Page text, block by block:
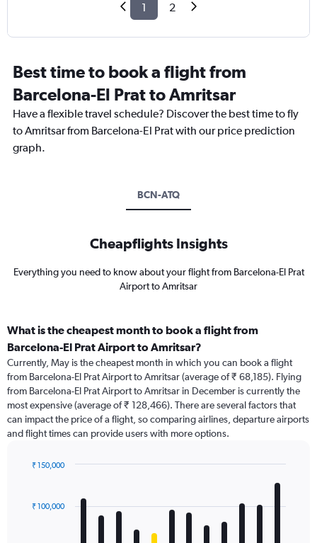
1 2
Best time to book a flight from
Barcelona-El Prat to Amritsar
Have a flexible travel schedule? Discover the best time to fly
to Amritsar from Barcelona-El Prat with our price prediction
graph.
BCN-ATQ
Cheapflights Insights
Everything you need to know about your flight from Barcelona-El Prat
Airport to Amritsar
What is the cheapest month to book a flight from
Barcelona-El Prat Airport to Amritsar?
Currently, May is the cheapest month in which you can book a flight
from Barcelona-El Prat Airport to Amritsar (average of ₹ 68,185). Flying
from Barcelona-El Prat Airport to Amritsar in December is currently the
most expensive (average of ₹ 128,466). There are several factors that
can impact the price of a flight, so comparing airlines, departure airports
and flight times can provide users with more options.
with
12
₹ 100,000
₹ 150,000